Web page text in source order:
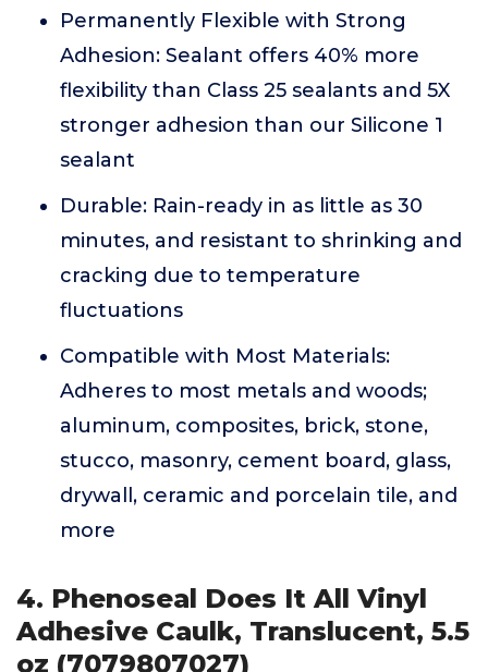
Permanently Flexible with Strong
Adhesion: Sealant offers 40% more
flexibility than Class 25 sealants and 5X
stronger adhesion than our Silicone 1
sealant
Durable: Rain-ready in as little as 30
minutes, and resistant to shrinking and
cracking due to temperature
fluctuations
Compatible with Most Materials:
Adheres to most metals and woods;
aluminum, composites, brick, stone,
stucco, masonry, cement board, glass,
drywall, ceramic and porcelain tile, and
more
4. Phenoseal Does It All Vinyl
Adhesive Caulk, Translucent, 5.5
oz (7079807027)